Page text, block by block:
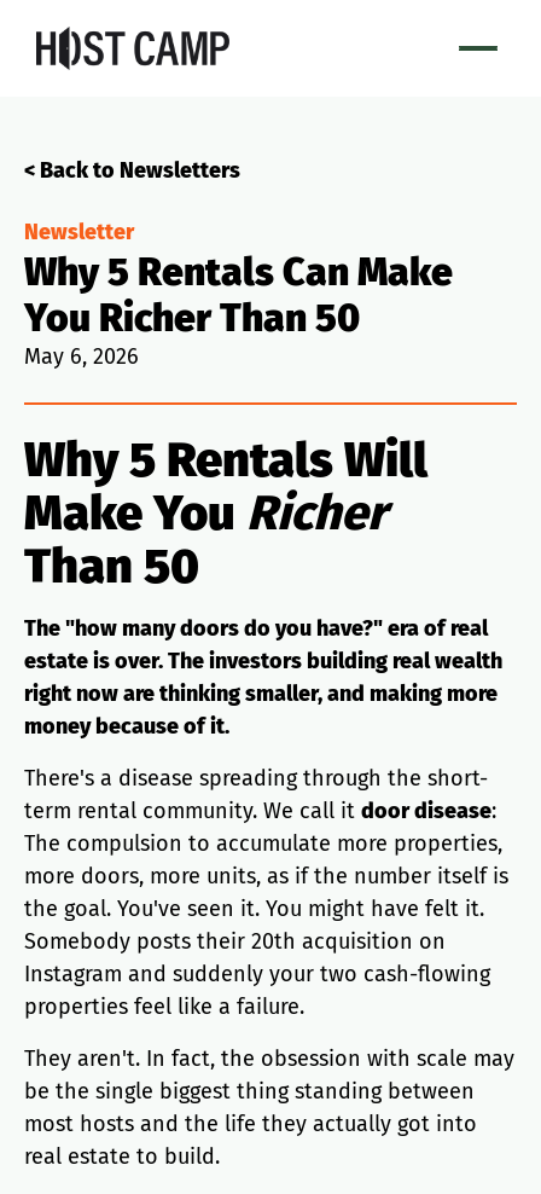
< Back to Newsletters
Newsletter
Why 5 Rentals Can Make
You Richer Than 50
May 6, 2026
Why 5 Rentals Will
Make You Richer
Than 50
The "how many doors do you have?" era of real
estate is over. The investors building real wealth
right now are thinking smaller, and making more
money because of it.
There's a disease spreading through the short-
term rental community. We call it door disease:
The compulsion to accumulate more properties,
more doors, more units, as if the number itself is
the goal. You've seen it. You might have felt it.
Somebody posts their 20th acquisition on
Instagram and suddenly your two cash-flowing
properties feel like a failure.
They aren't. In fact, the obsession with scale may
be the single biggest thing standing between
most hosts and the life they actually got into
real estate to build.